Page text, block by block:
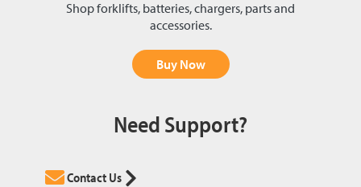
Shop forklifts, batteries, chargers, parts and
accessories.
Buy Now
Need Support?
Contact Us